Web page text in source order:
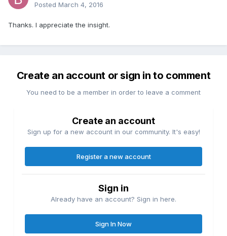
Posted March 4, 2016
Thanks. I appreciate the insight.
Create an account or sign in to comment
You need to be a member in order to leave a comment
Create an account
Sign up for a new account in our community. It's easy!
Register a new account
Sign in
Already have an account? Sign in here.
Sign In Now